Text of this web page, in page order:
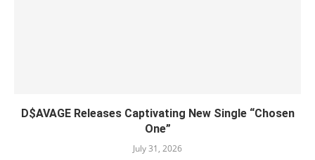
D$AVAGE Releases Captivating New Single “Chosen
One”
July 31, 2026